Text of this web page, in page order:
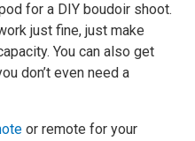
for a DIY boudoir shoot.
just fine, just make
You can also get
don’t even need a
or remote for your